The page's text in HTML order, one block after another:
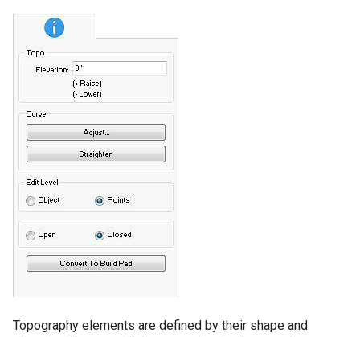
Topography elements are defined by their shape and